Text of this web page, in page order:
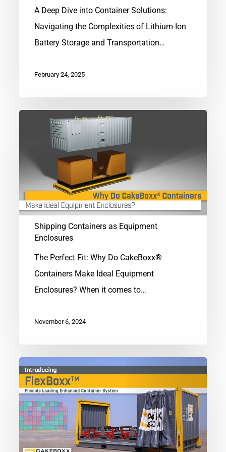
A Deep Dive into Container Solutions:
Navigating the Complexities of Lithium-Ion
Battery Storage and Transportation…
February 24, 2025
Shipping
Containers
Equipment
Enclosures
Shipping Containers as Equipment
Enclosures
The Perfect Fit: Why Do CakeBoxx®
Containers Make Ideal Equipment
Enclosures? When it comes to…
November 6, 2024
Introducing
FlexBoxx™